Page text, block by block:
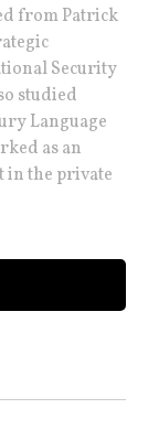
from Patrick
Security
studied
Language
as an
in the private